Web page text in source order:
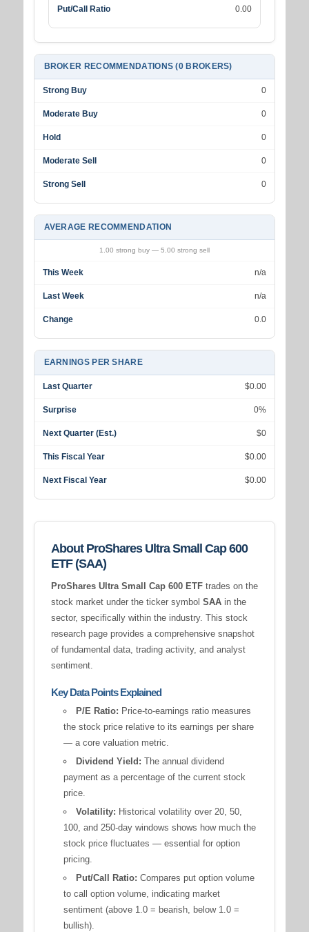
Put/Call Ratio 0.00
BROKER RECOMMENDATIONS (0 BROKERS)
Strong Buy 0
Moderate Buy 0
Hold 0
Moderate Sell 0
Strong Sell 0
AVERAGE RECOMMENDATION
1.00 strong buy — 5.00 strong sell
This Week n/a
Last Week n/a
Change 0.0
EARNINGS PER SHARE
Last Quarter $0.00
Surprise 0%
Next Quarter (Est.) $0
This Fiscal Year $0.00
Next Fiscal Year $0.00
About ProShares Ultra Small Cap 600
ETF (SAA)
ProShares Ultra Small Cap 600 ETFtrades on the
stock market under the ticker symbol SAAin the
sector, specifically within the industry. This stock
research page provides a comprehensive snapshot
of fundamental data, trading activity, and analyst
sentiment.
Key Data Points Explained
P/E Ratio: Price-to-earnings ratio measures
the stock price relative to its earnings per share
— a core valuation metric.
Dividend Yield: The annual dividend
payment as a percentage of the current stock
price.
Volatility: Historical volatility over 20, 50,
100, and 250-day windows shows how much the
stock price fluctuates — essential for option
pricing.
Put/Call Ratio: Compares put option volume
to call option volume, indicating market
sentiment (above 1.0 = bearish, below 1.0 =
bullish).